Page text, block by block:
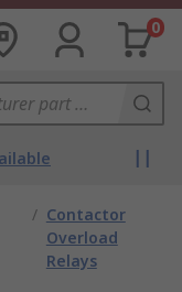
0
/ Contactor
Overload
Relays